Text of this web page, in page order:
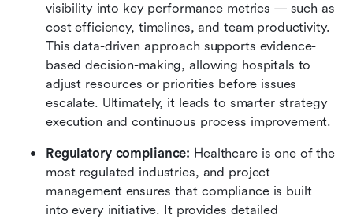
visibility into key performance metrics — such as
cost efficiency, timelines, and team productivity.
This data-driven approach supports evidence-
based decision-making, allowing hospitals to
adjust resources or priorities before issues
escalate. Ultimately, it leads to smarter strategy
execution and continuous process improvement.
Regulatory compliance: Healthcare is one of the
most regulated industries, and project
management ensures that compliance is built
into every initiative. It provides detailed